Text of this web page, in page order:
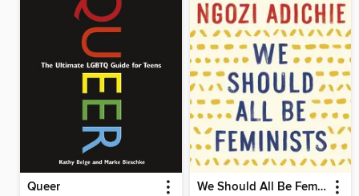
Queer We Should All Be Feminists